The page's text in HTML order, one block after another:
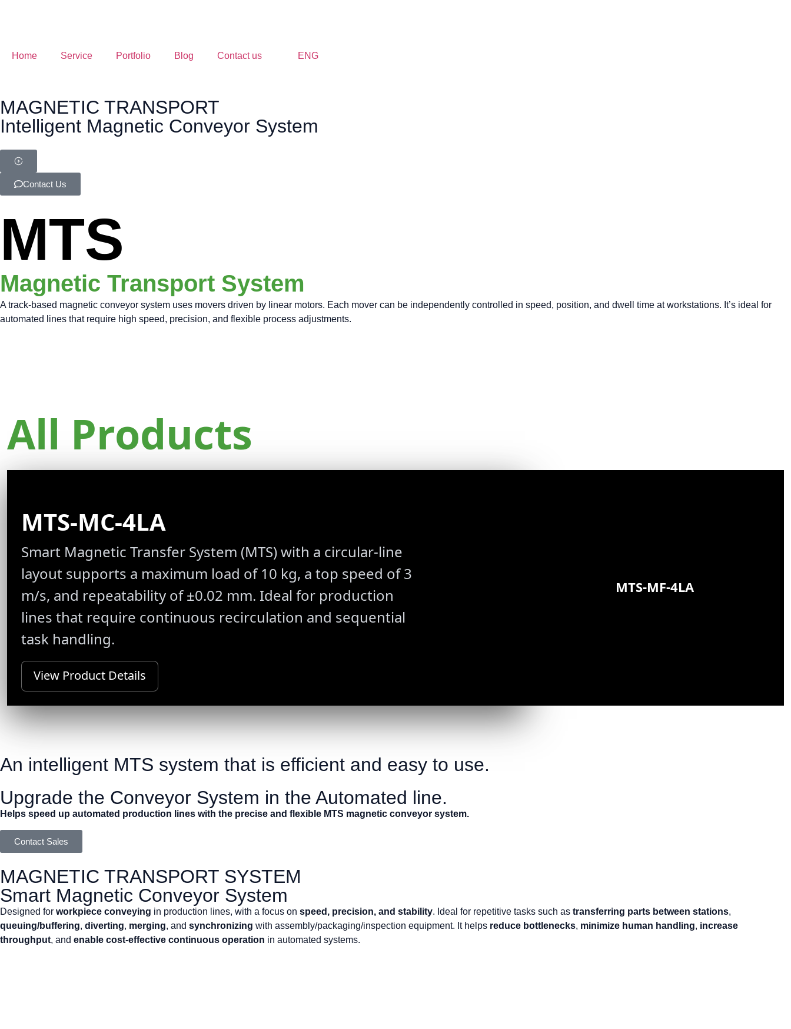
Home Service Portfolio Blog Contact us ENG
MAGNETIC TRANSPORT
Intelligent Magnetic Conveyor System
Contact Us
MTS
Magnetic Transport System
A track-based magnetic conveyor system uses movers driven by linear motors. Each mover can be independently controlled in speed, position, and dwell time at workstations. It’s ideal for
automated lines that require high speed, precision, and flexible process adjustments.
All Products
MTS-MC-4LA
Smart Magnetic Transfer System (MTS) with a circular-line
layout supports a maximum load of 10 kg, a top speed of 3
m/s, and repeatability of ±0.02 mm. Ideal for production
lines that require continuous recirculation and sequential
task handling.
View Product Details
MTS-MF-4LA
An intelligent MTS system that is efficient and easy to use.
Upgrade the Conveyor System in the Automated line.
Helps speed up automated production lines with the precise and flexible MTS magnetic conveyor system.
Contact Sales
MAGNETIC TRANSPORT SYSTEM
Smart Magnetic Conveyor System
Designed for workpiece conveying in production lines, with a focus on speed, precision, and stability. Ideal for repetitive tasks such as transferring parts between stations,
queuing/buffering, diverting, merging, and synchronizing with assembly/packaging/inspection equipment. It helps reduce bottlenecks, minimize human handling, increase
throughput, and enable cost-effective continuous operation in automated systems.